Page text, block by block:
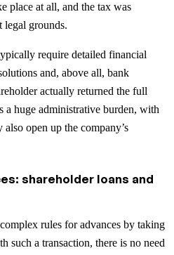
place at all, and the tax was
legal grounds.
require detailed financial
and, above all, bank
actually returned the full
a huge administrative burden, with
open up the company’s
shareholder loans and
rules for advances by taking
such a transaction, there is no need